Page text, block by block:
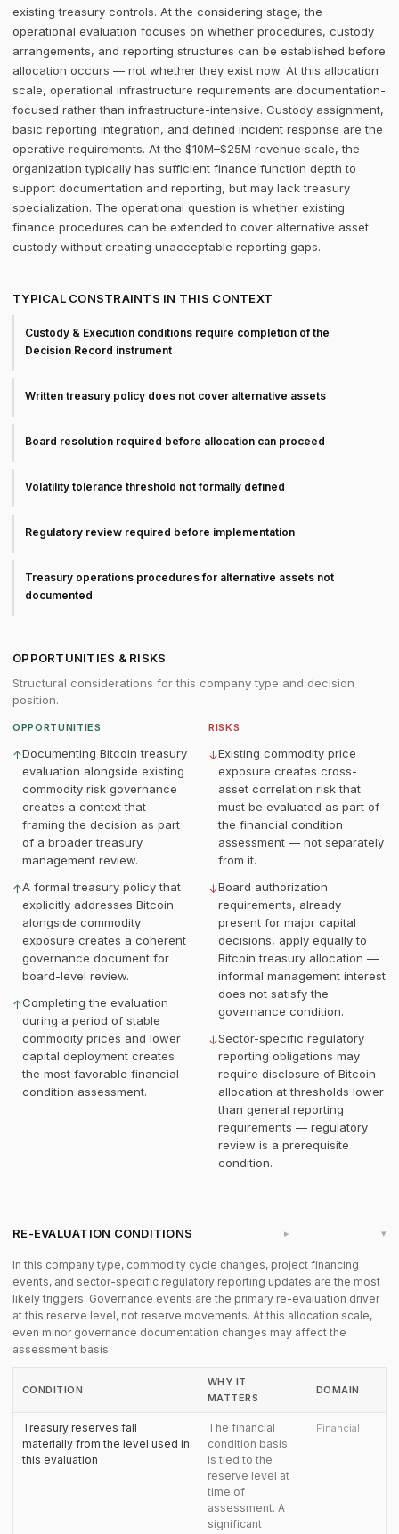
existing treasury controls. At the considering stage, the
operational evaluation focuses on whether procedures, custody
arrangements, and reporting structures can be established before
allocation occurs — not whether they exist now. At this allocation
scale, operational infrastructure requirements are documentation-
focused rather than infrastructure-intensive. Custody assignment,
basic reporting integration, and defined incident response are the
operative requirements. At the $10M–$25M revenue scale, the
organization typically has sufficient finance function depth to
support documentation and reporting, but may lack treasury
specialization. The operational question is whether existing
finance procedures can be extended to cover alternative asset
custody without creating unacceptable reporting gaps.
TYPICAL CONSTRAINTS IN THIS CONTEXT
Custody & Execution conditions require completion of the
Decision Record instrument
Written treasury policy does not cover alternative assets
Board resolution required before allocation can proceed
Volatility tolerance threshold not formally defined
Regulatory review required before implementation
Treasury operations procedures for alternative assets not
documented
OPPORTUNITIES & RISKS
Structural considerations for this company type and decision
position.
OPPORTUNITIES
↑Documenting Bitcoin treasury
evaluation alongside existing
commodity risk governance
creates a context that
framing the decision as part
of a broader treasury
management review.
↑A formal treasury policy that
explicitly addresses Bitcoin
alongside commodity
exposure creates a coherent
governance document for
board-level review.
↑Completing the evaluation
during a period of stable
commodity prices and lower
capital deployment creates
the most favorable financial
condition assessment.
RISKS
↓Existing commodity price
exposure creates cross-
asset correlation risk that
must be evaluated as part of
the financial condition
assessment — not separately
from it.
↓Board authorization
requirements, already
present for major capital
decisions, apply equally to
Bitcoin treasury allocation —
informal management interest
does not satisfy the
governance condition.
↓Sector-specific regulatory
reporting obligations may
require disclosure of Bitcoin
allocation at thresholds lower
than general reporting
requirements — regulatory
review is a prerequisite
condition.
RE-EVALUATION CONDITIONS ▸
In this company type, commodity cycle changes, project financing
events, and sector-specific regulatory reporting updates are the most
likely triggers. Governance events are the primary re-evaluation driver
at this reserve level, not reserve movements. At this allocation scale,
even minor governance documentation changes may affect the
assessment basis.
CONDITION
WHY IT
MATTERS
DOMAIN
Treasury reserves fall
materially from the level used in
this evaluation
The financial
condition basis
is tied to the
reserve level at
time of
assessment. A
significant
Financial